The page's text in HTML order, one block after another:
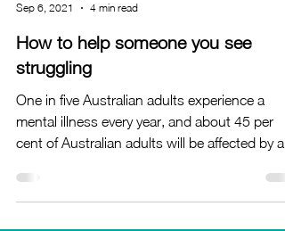
Emma Parsons
4 min read
How to help someone you see
struggling
One in five Australian adults experience a
mental illness every year, and about 45 per